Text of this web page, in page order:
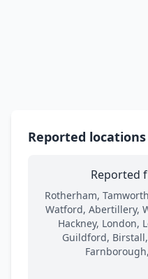
Reported locations
Reported
Rotherham,
Watford, Abertillery,
Hackney, London,
Guildford,